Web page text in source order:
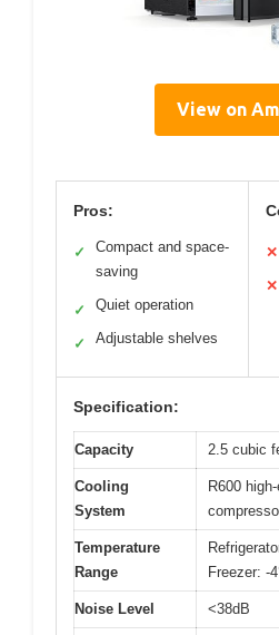
View on
Pros:
✓
Compact and space-
saving
✓ Quiet operation
✓ Adjustable shelves
✕
✕
Specification:
Capacity 2.5 cubic
Cooling
System
R600
Temperature
Range
Freezer: -
Noise Level <38dB